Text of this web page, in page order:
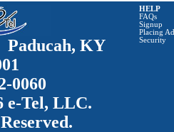
Paducah, KY
0060
e-Tel, LLC.
HELP
FAQs
Signup
Placing
Security